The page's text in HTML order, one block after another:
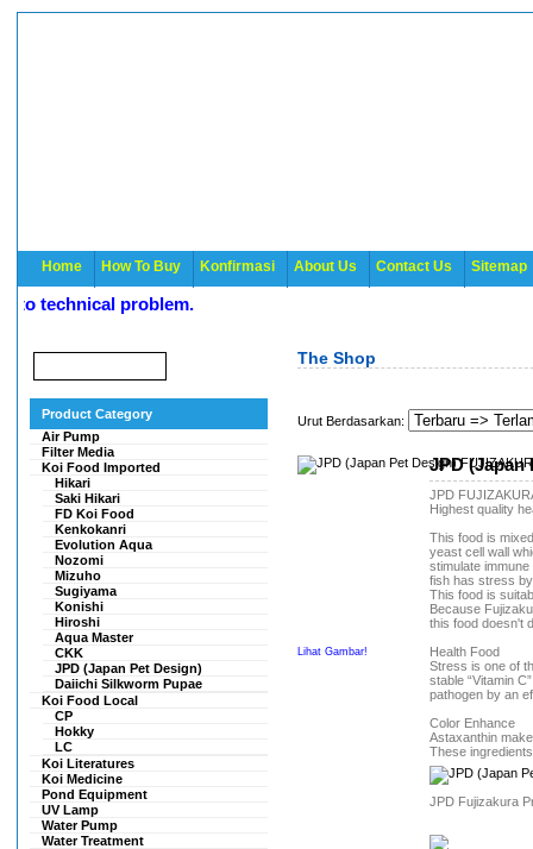
Home How To Buy Konfirmasi About Us Contact Us Sitemap
technical problem.
Product Category
Air Pump
Filter Media
Koi Food Imported
Hikari
Saki Hikari
FD Koi Food
Kenkokanri
Evolution Aqua
Nozomi
Mizuho
Sugiyama
Konishi
Hiroshi
Aqua Master
CKK
JPD (Japan Pet Design)
Daiichi Silkworm Pupae
Koi Food Local
CP
Hokky
LC
Koi Literatures
Koi Medicine
Pond Equipment
UV Lamp
Water Pump
Water Treatment
The Shop
Urut Berdasarkan:
Lihat Gambar!
JPD (Japan
JPD
Highest quality
This food is
yeast cell wall
stimulate
fish has stress
This food is
Because
this food doesn't
Health Food
Stress is one of
stable “Vitamin
pathogen by an
Color Enhance
Astaxanthin
These
JPD Fujizakura